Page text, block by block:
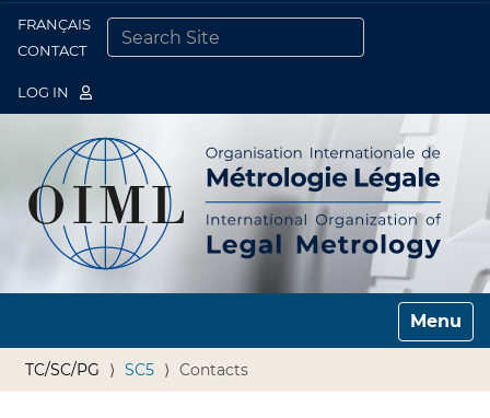
FRANÇAIS
CONTACT
LOG IN
Toggle
TC/SC/PG SC5 Contacts